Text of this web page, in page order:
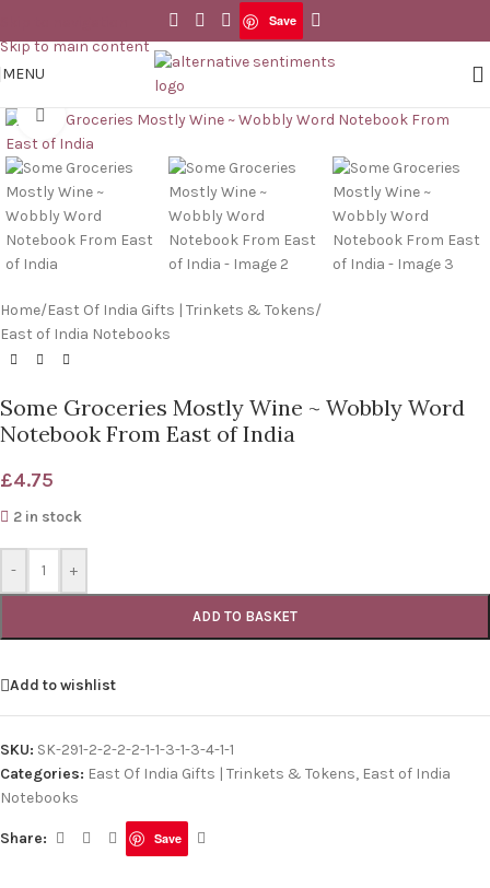
Skip to main content
Save
MENU
Click to enlarge
Home/East Of India Gifts | Trinkets & Tokens/
East of India Notebooks
Some Groceries Mostly Wine ~ Wobbly Word
Notebook From East of India
£4.75
2 in stock
- +
ADD TO BASKET
Add to wishlist
SKU: SK-291-2-2-2-2-1-1-3-1-3-4-1-1
Categories: East Of India Gifts | Trinkets & Tokens, East of India
Notebooks
Share: Save